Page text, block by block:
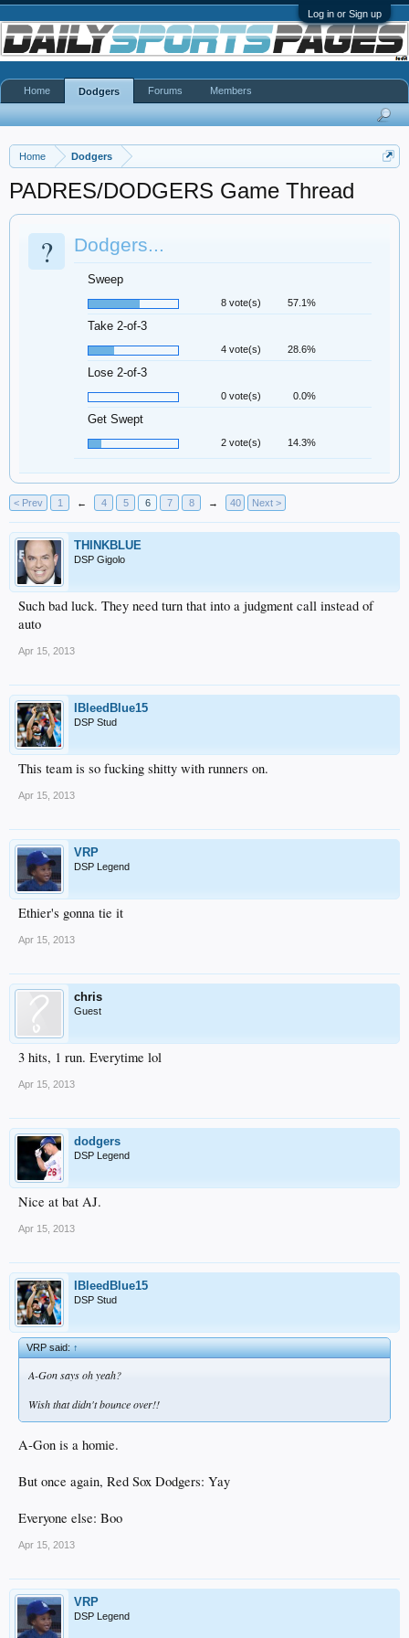
Log in or Sign up
Home Dodgers
PADRES/DODGERS Game Thread
? Dodgers...
Sweep
8 vote(s) 57.1%
Take 2-of-3
4 vote(s) 28.6%
Lose 2-of-3
0 vote(s) 0.0%
Get Swept
2 vote(s) 14.3%
< Prev 1 ← 4 5 6 7 8 → 40 Next >
THINKBLUE
DSP Gigolo
Such bad luck. They need turn that into a judgment call instead of
auto
Apr 15, 2013
IBleedBlue15
DSP Stud
This team is so fucking shitty with runners on.
Apr 15, 2013
VRP
DSP Legend
Ethier's gonna tie it
Apr 15, 2013
chris
Guest
3 hits, 1 run. Everytime lol
Apr 15, 2013
dodgers
DSP Legend
Nice at bat AJ.
Apr 15, 2013
IBleedBlue15
DSP Stud
VRP said:↑
A-Gon says oh yeah?
Wish that didn't bounce over!!
A-Gon is a homie.
But once again, Red Sox Dodgers: Yay
Everyone else: Boo
Apr 15, 2013
VRP
DSP Legend
Home Dodgers Forums Members